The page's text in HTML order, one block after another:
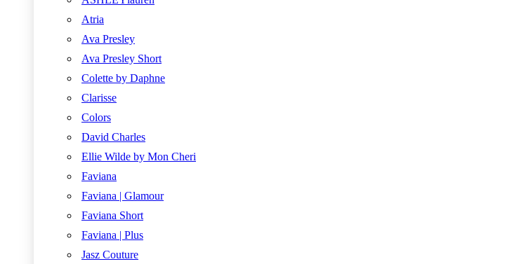
Atria
Ava Presley
Ava Presley Short
Colette by Daphne
Clarisse
Colors
David Charles
Ellie Wilde by Mon Cheri
Faviana
Faviana | Glamour
Faviana Short
Faviana | Plus
Jasz Couture